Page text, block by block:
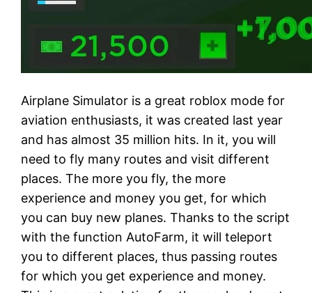
Airplane Simulator is a great roblox mode for
aviation enthusiasts, it was created last year
and has almost 35 million hits. In it, you will
need to fly many routes and visit different
places. The more you fly, the more
experience and money you get, for which
you can buy new planes. Thanks to the script
with the function AutoFarm, it will teleport
you to different places, thus passing routes
for which you get experience and money.